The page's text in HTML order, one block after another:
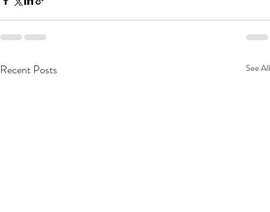
Recent Posts See All